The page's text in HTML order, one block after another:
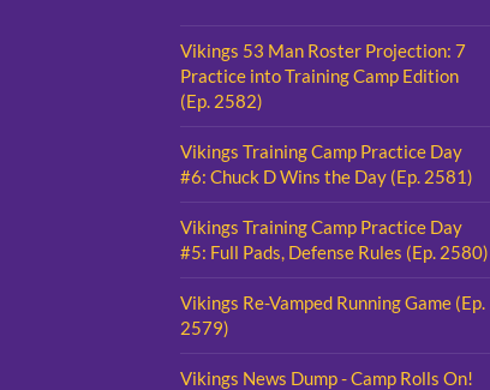
Vikings 53 Man Roster Projection: 7
Practice into Training Camp Edition
(Ep. 2582)
Vikings Training Camp Practice Day
#6: Chuck D Wins the Day (Ep. 2581)
Vikings Training Camp Practice Day
#5: Full Pads, Defense Rules (Ep. 2580)
Vikings Re-Vamped Running Game (Ep.
2579)
Vikings News Dump - Camp Rolls On!